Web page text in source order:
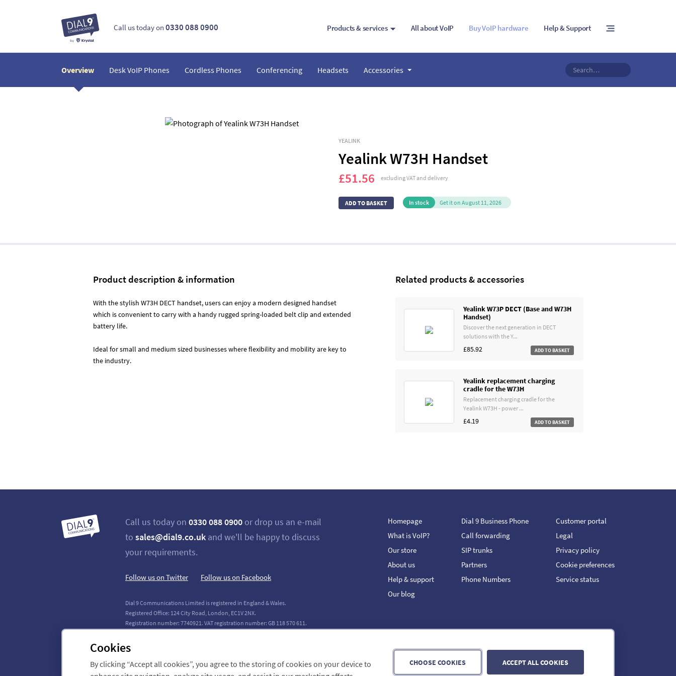
Call us today on 0330 088 0900 Products & services All about VoIP Buy VoIP hardware Help & Support
Overview Desk VoIP Phones Cordless Phones Conferencing Headsets Accessories
YEALINK
Yealink W73H Handset
£51.56 excluding VAT and delivery
In stock Get it on August 11, 2026
Product description & information
With the stylish W73H DECT handset, users can enjoy a modern designed handset
which is convenient to carry with a handy rugged spring-loaded belt clip and extended
battery life.
Ideal for small and medium sized businesses where flexibility and mobility are key to
the industry.
Related products & accessories
Yealink W73P DECT (Base and W73H
Handset)
Discover the next generation in DECT
solutions with the Y...
£85.92
Yealink replacement charging
cradle for the W73H
Replacement charging cradle for the
Yealink W73H - power ...
£4.19
Call us today on 0330 088 0900 or drop us an e-mail
to sales@dial9.co.uk and we'll be happy to discuss
your requirements.
Follow us on Twitter Follow us on Facebook
Dial 9 Communications Limited is registered in England & Wales.
Registered Office: 124 City Road, London, EC1V 2NX.
Registration number: 7740921. VAT registration number: GB 118 570 611.
Homepage
What is VoIP?
Our store
About us
Help & support
Our blog
Dial 9 Business Phone
Call forwarding
SIP trunks
Partners
Phone Numbers
Customer portal
Legal
Privacy policy
Cookie preferences
Service status
Cookies
By clicking “Accept all cookies”, you agree to the storing of cookies on your device to
CHOOSE COOKIES ACCEPT ALL COOKIES